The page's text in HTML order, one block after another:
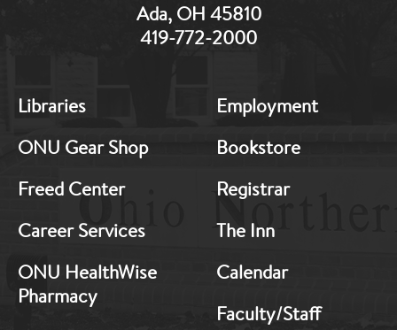
Ada, OH 45810
419-772-2000
Footer:
1
Libraries
ONU Gear Shop
Freed Center
Career Services
ONU HealthWise
Pharmacy
Footer:
2
Employment
Bookstore
Registrar
The Inn
Calendar
Faculty/Staff